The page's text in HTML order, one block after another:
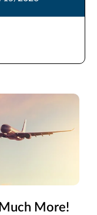
More!